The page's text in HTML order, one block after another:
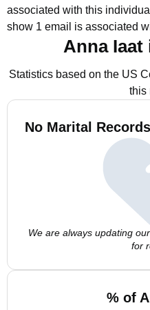
associated with this
show 1 email is associated
Anna Iaat
Statistics based on the US
this
No Marital
We are always updating
for
% of